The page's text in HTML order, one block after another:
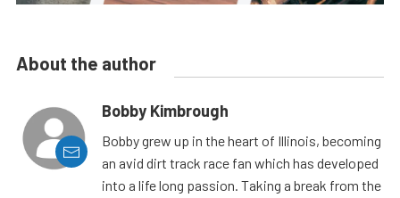
About the author
Bobby Kimbrough
Bobby grew up in the heart of Illinois, becoming
an avid dirt track race fan which has developed
into a life long passion. Taking a break from the